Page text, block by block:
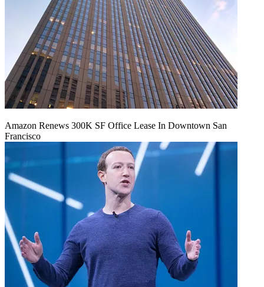
Amazon Renews 300K SF Office Lease In Downtown San
Francisco